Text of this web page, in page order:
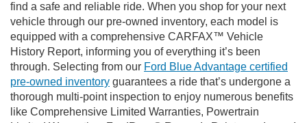
find a safe and reliable ride. When you shop for your next
vehicle through our pre-owned inventory, each model is
equipped with a comprehensive CARFAX™ Vehicle
History Report, informing you of everything it’s been
through. Selecting from our Ford Blue Advantage certified
pre-owned inventory guarantees a ride that’s undergone a
thorough multi-point inspection to enjoy numerous benefits
like Comprehensive Limited Warranties, Powertrain